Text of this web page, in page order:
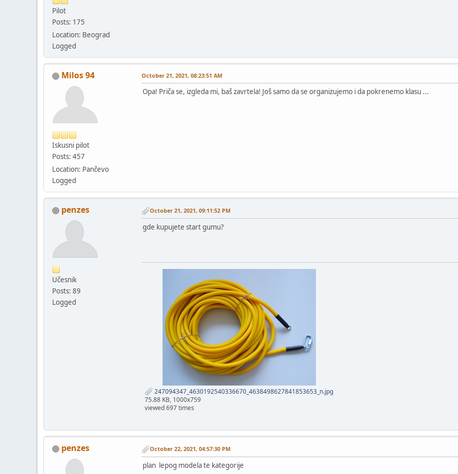
Pilot
Posts: 175
Location: Beograd
Logged
Milos 94
Iskusni pilot
Posts: 457
Location: Pančevo
Logged
October 21, 2021, 08:23:51 AM
Opa! Priča se, izgleda mi, baš zavrtela! Još samo da se organizujemo i da pokrenemo klasu ...
penzes
Učesnik
Posts: 89
Logged
October 21, 2021, 09:11:52 PM
gde kupujete start gumu?
247094347_4630192540336670_4638498627841853653_n.jpg
75.88 KB, 1000x759
viewed 697 times
penzes October 22, 2021, 04:57:30 PM
plan lepog modela te kategorije